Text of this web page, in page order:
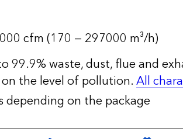
cfm (170 — 297000 m³/h)
99.9% waste, dust, flue and
the level of pollution. All
depending on the package